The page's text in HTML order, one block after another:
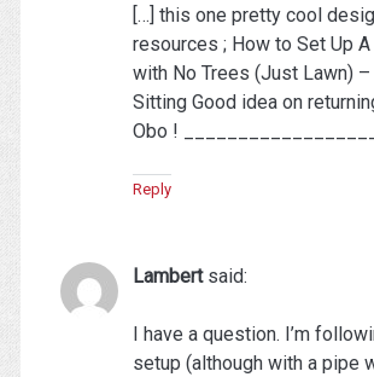
[…] this one pretty cool
resources ; How to Set Up
with No Trees (Just Lawn)
Sitting Good idea on
Obo !
Reply
Lambert said:
I have a question. I’m
setup (although with a pipe